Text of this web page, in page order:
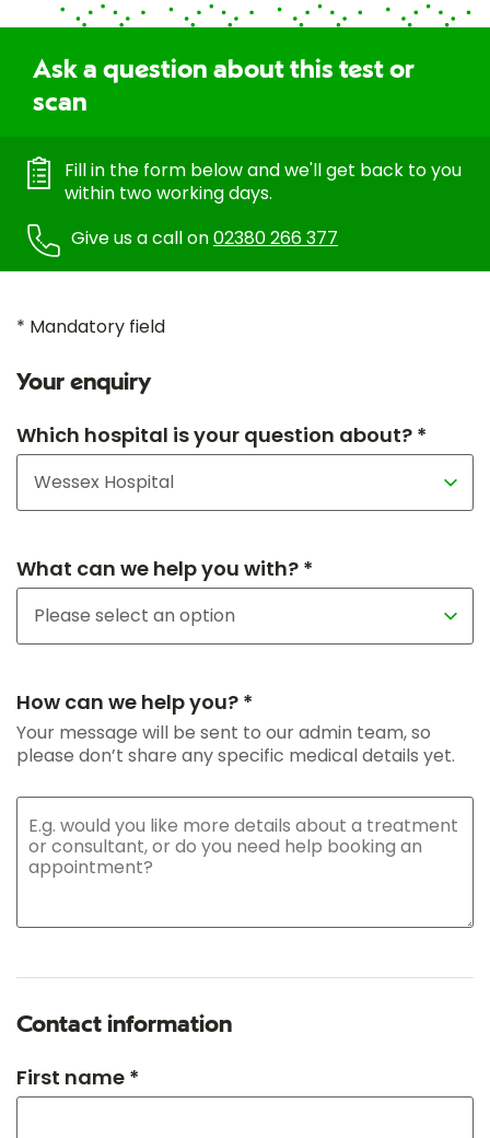
Ask a question about this test or
scan
Fill in the form below and we'll get back to you
within two working days.
Give us a call on02380 266 377
* Mandatory field
Your enquiry
Which hospital is your question about? *
What can we help you with? *
How can we help you? *
Your message will be sent to our admin team, so
please don’t share any specific medical details yet.
Contact information
First name *